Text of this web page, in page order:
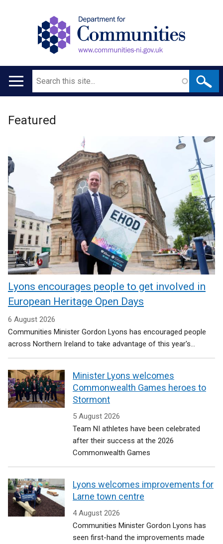
Main
Search
Translation
Welcome
Department
for
Communities
Featured
Lyons encourages people to get involved in
European Heritage Open Days
6 August 2026
Communities Minister Gordon Lyons has encouraged people
across Northern Ireland to take advantage of this year's...
Minister Lyons welcomes
Commonwealth Games heroes to
Stormont
5 August 2026
Team NI athletes have been celebrated
after their success at the 2026
Commonwealth Games
Lyons welcomes improvements for
Larne town centre
4 August 2026
Communities Minister Gordon Lyons has
seen first-hand the improvements made